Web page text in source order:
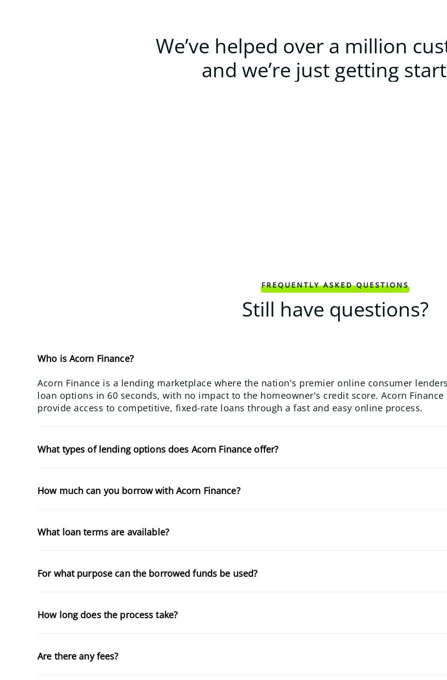
We’ve helped over a million
and we’re just getting
FREQUENTLY ASKED QUESTIONS
Still have questions?
Who is Acorn Finance?
Acorn Finance is a lending marketplace where the nation's premier online consumer
loan options in 60 seconds, with no impact to the homeowner's credit score. Acorn
provide access to competitive, fixed-rate loans through a fast and easy online process.
What types of lending options does Acorn Finance offer?
How much can you borrow with Acorn Finance?
What loan terms are available?
For what purpose can the borrowed funds be used?
How long does the process take?
Are there any fees?